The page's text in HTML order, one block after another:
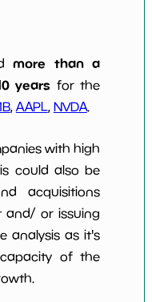
more than a
years for the
, AAPL, NVDA.
with high
could also be
acquisitions
and/ or issuing
analysis as it's
of the